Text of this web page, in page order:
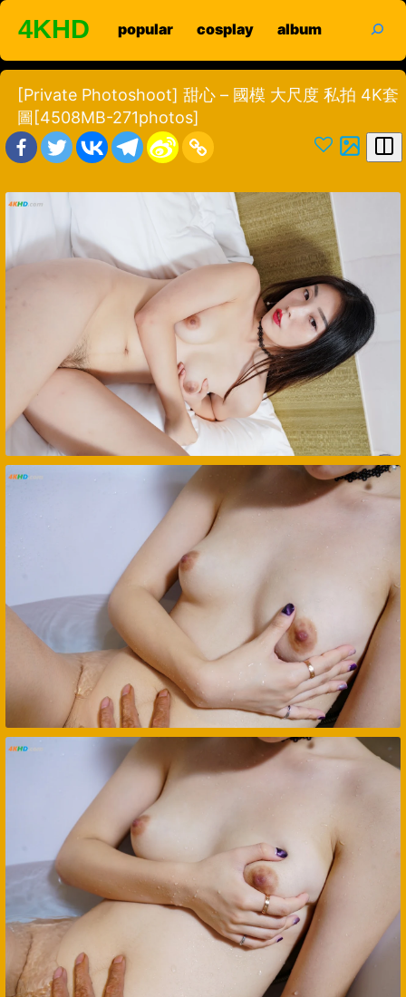
Skip
content
4KHD popular cosplay album
[Private Photoshoot] 甜心 – 國模 大尺度 私拍 4K套
圖[4508MB-271photos]